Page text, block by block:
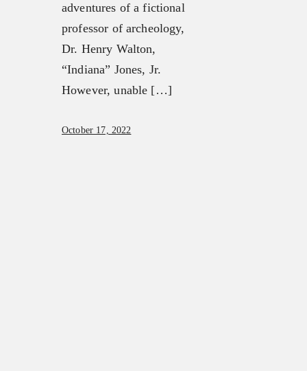
adventures of a fictional
professor of archeology,
Dr. Henry Walton,
“Indiana” Jones, Jr.
However, unable […]
October 17, 2022